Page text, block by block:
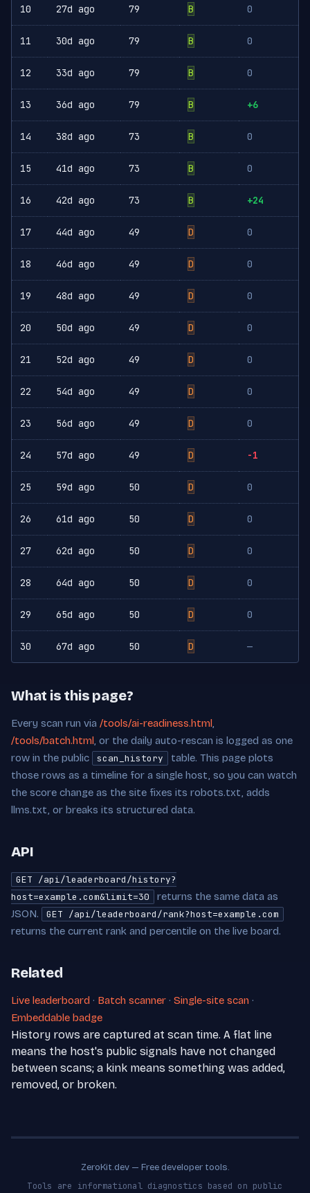
10 27d ago 79 B 0
11 30d ago 79 B 0
12 33d ago 79 B 0
13 36d ago 79 B +6
14 38d ago 73 B 0
15 41d ago 73 B 0
16 42d ago 73 B +24
17 44d ago 49 D 0
18 46d ago 49 D 0
19 48d ago 49 D 0
20 50d ago 49 D 0
21 52d ago 49 D 0
22 54d ago 49 D 0
23 56d ago 49 D 0
24 57d ago 49 D -1
25 59d ago 50 D 0
26 61d ago 50 D 0
27 62d ago 50 D 0
28 64d ago 50 D 0
29 65d ago 50 D 0
30 67d ago 50 D —
What is this page?
Every scan run via /tools/ai-readiness.html ,
/tools/batch.html , or the daily auto-rescan is logged as one
row in the public
scan_history
table. This page plots
those rows as a timeline for a single host, so you can watch
the score change as the site fixes its robots.txt, adds
llms.txt, or breaks its structured data.
API
GET /api/leaderboard/history?
host=example.com&limit=30
returns the same data as
JSON.
GET /api/leaderboard/rank?host=example.com
returns the current rank and percentile on the live board.
Related
Live leaderboard · Batch scanner · Single-site scan ·
Embeddable badge
History rows are captured at scan time. A flat line
means the host's public signals have not changed
between scans; a kink means something was added,
removed, or broken.
ZeroKit.dev — Free developer tools.